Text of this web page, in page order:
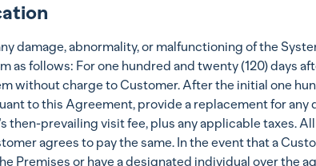
damage, abnormality, or malfunctioning of the
as follows: For one hundred and twenty (120) days
without charge to Customer. After the initial one
to this Agreement, provide a replacement for
then-prevailing visit fee, plus any applicable taxes.
agrees to pay the same. In the event that a
Premises or have a designated individual over the